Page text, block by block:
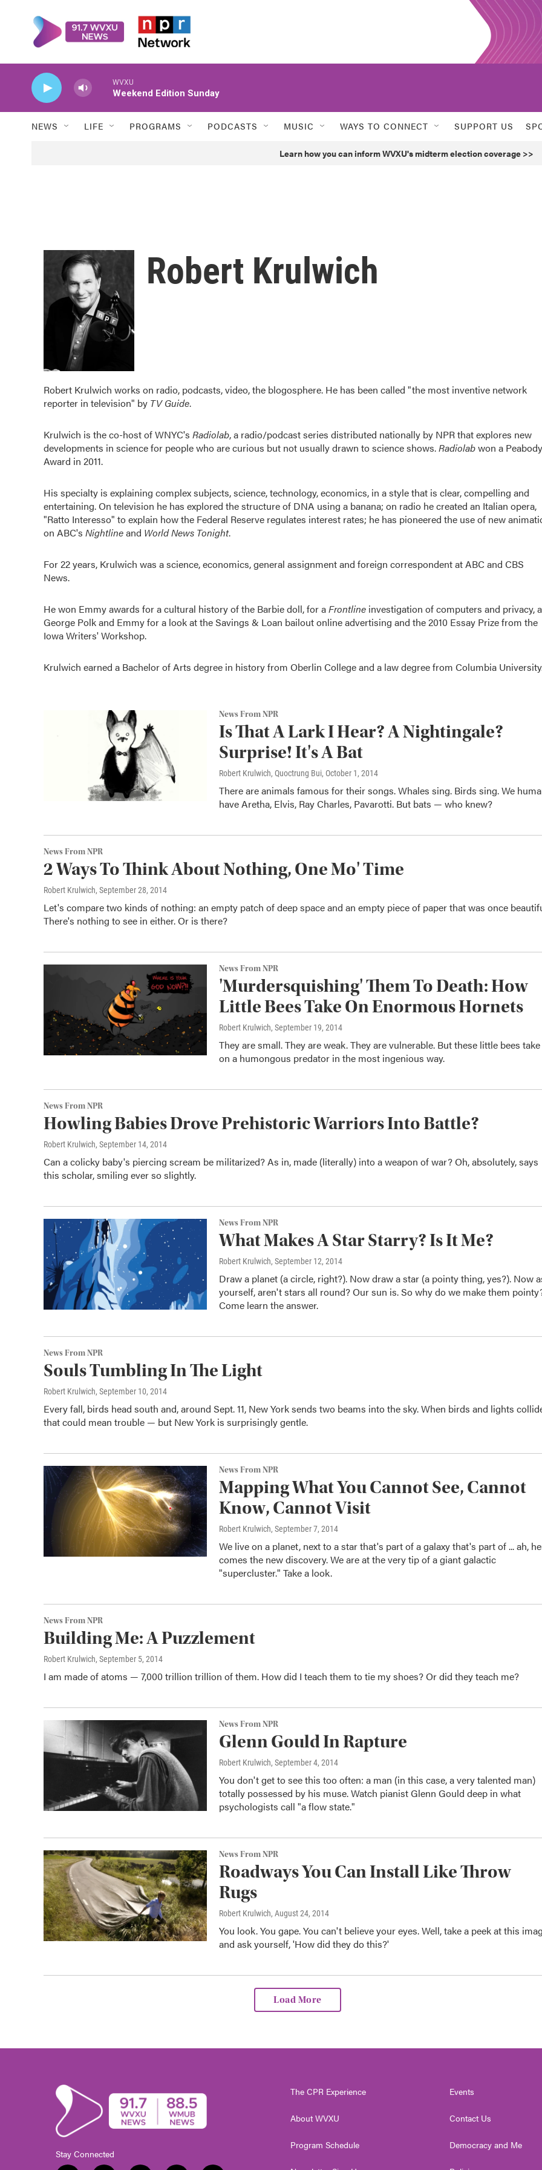
WVXU
Weekend Edition Sunday
NEWS LIFE PROGRAMS PODCASTS MUSIC WAYS TO CONNECT SUPPORT US
Learn how you can inform WVXU's midterm election coverage >>
Robert Krulwich
Robert Krulwich works on radio, podcasts, video, the blogosphere. He has been called "the most inventive network
reporter in television" by TV Guide.
Krulwich is the co-host of WNYC's Radiolab, a radio/podcast series distributed nationally by NPR that explores new
developments in science for people who are curious but not usually drawn to science shows.Radiolabwon a Peabody
Award in 2011.
His specialty is explaining complex subjects, science, technology, economics, in a style that is clear, compelling and
entertaining. On television he has explored the structure of DNA using a banana; on radio he created an Italian opera,
"Ratto Interesso" to explain how the Federal Reserve regulates interest rates; he has pioneered the use of new
on ABC's Nightlineand World News Tonight.
For 22 years, Krulwich was a science, economics, general assignment and foreign correspondent at ABC and CBS
News.
He won Emmy awards for a cultural history of the Barbie doll, for aFrontline investigation of computers and privacy, a
George Polk and Emmy for a look at the Savings & Loan bailout online advertising and the 2010 Essay Prize from the
Iowa Writers' Workshop.
Krulwich earned a Bachelor of Arts degree in history from Oberlin College and a law degree from Columbia
News From NPR
Is That A Lark I Hear? A Nightingale?
Surprise! It's A Bat
Robert Krulwich, Quoctrung Bui, October 1, 2014
There are animals famous for their songs. Whales sing. Birds sing. We
have Aretha, Elvis, Ray Charles, Pavarotti. But bats — who knew?
News From NPR
2 Ways To Think About Nothing, One Mo' Time
Robert Krulwich, September 28, 2014
Let's compare two kinds of nothing: an empty patch of deep space and an empty piece of paper that was once
There's nothing to see in either. Or is there?
News From NPR
'Murdersquishing' Them To Death: How
Little Bees Take On Enormous Hornets
Robert Krulwich, September 19, 2014
They are small. They are weak. They are vulnerable. But these little bees take
on a humongous predator in the most ingenious way.
News From NPR
Howling Babies Drove Prehistoric Warriors Into Battle?
Robert Krulwich, September 14, 2014
Can a colicky baby's piercing scream be militarized? As in, made (literally) into a weapon of war? Oh, absolutely, says
this scholar, smiling ever so slightly.
News From NPR
What Makes A Star Starry? Is It Me?
Robert Krulwich, September 12, 2014
Draw a planet (a circle, right?). Now draw a star (a pointy thing, yes?). Now
yourself, aren't stars all round? Our sun is. So why do we make them
Come learn the answer.
News From NPR
Souls Tumbling In The Light
Robert Krulwich, September 10, 2014
Every fall, birds head south and, around Sept. 11, New York sends two beams into the sky. When birds and lights
that could mean trouble — but New York is surprisingly gentle.
News From NPR
Mapping What You Cannot See, Cannot
Know, Cannot Visit
Robert Krulwich, September 7, 2014
We live on a planet, next to a star that's part of a galaxy that's part of ... ah,
comes the new discovery. We are at the very tip of a giant galactic
"supercluster." Take a look.
News From NPR
Building Me: A Puzzlement
Robert Krulwich, September 5, 2014
I am made of atoms — 7,000 trillion trillion of them. How did I teach them to tie my shoes? Or did they teach me?
News From NPR
Glenn Gould In Rapture
Robert Krulwich, September 4, 2014
You don't get to see this too often: a man (in this case, a very talented man)
totally possessed by his muse. Watch pianist Glenn Gould deep in what
psychologists call "a flow state."
News From NPR
Roadways You Can Install Like Throw
Rugs
Robert Krulwich, August 24, 2014
You look. You gape. You can't believe your eyes. Well, take a peek at this
and ask yourself, 'How did they do this?'
Load More
Stay Connected
The CPR Experience
About WVXU
Program Schedule
Events
Contact Us
Democracy and Me